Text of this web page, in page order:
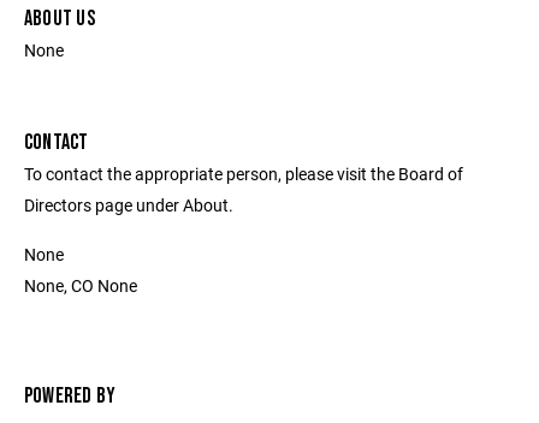
ABOUT US
None
CONTACT
To contact the appropriate person, please visit the Board of
Directors page under About.
None
None, CO None
POWERED BY